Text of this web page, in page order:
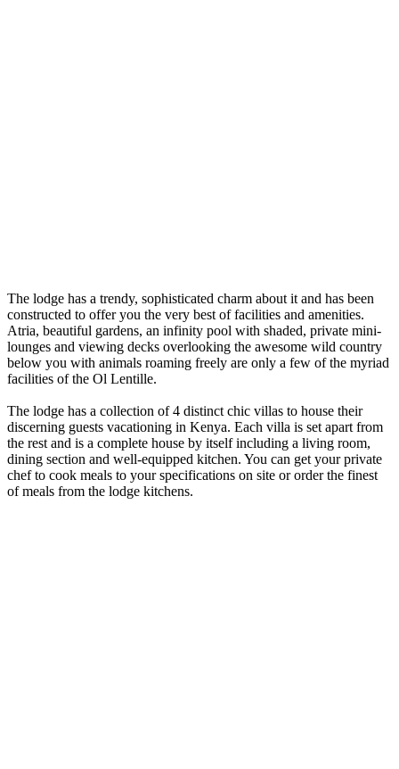
The lodge has a trendy, sophisticated charm about it and has been
constructed to offer you the very best of facilities and amenities.
Atria, beautiful gardens, an infinity pool with shaded, private mini-
lounges and viewing decks overlooking the awesome wild country
below you with animals roaming freely are only a few of the myriad
facilities of the Ol Lentille.
The lodge has a collection of 4 distinct chic villas to house their
discerning guests vacationing in Kenya. Each villa is set apart from
the rest and is a complete house by itself including a living room,
dining section and well-equipped kitchen. You can get your private
chef to cook meals to your specifications on site or order the finest
of meals from the lodge kitchens.